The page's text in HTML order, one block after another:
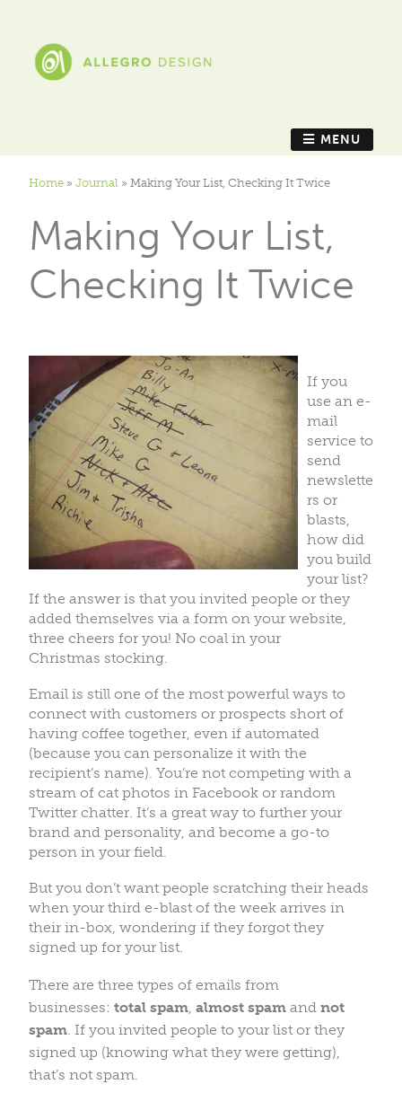
MENU
Home » Journal » Making Your List, Checking It Twice
Making Your List,
Checking It Twice
If you
use an e-
mail
service to
send
newslette
rs or
blasts,
how did
you build
your list?
If the answer is that you invited people or they
added themselves via a form on your website,
three cheers for you! No coal in your
Christmas stocking.
Email is still one of the most powerful ways to
connect with customers or prospects short of
having coffee together, even if automated
(because you can personalize it with the
recipient’s name). You’re not competing with a
stream of cat photos in Facebook or random
Twitter chatter. It’s a great way to further your
brand and personality, and become a go-to
person in your field.
But you don’t want people scratching their heads
when your third e-blast of the week arrives in
their in-box, wondering if they forgot they
signed up for your list.
There are three types of emails from
businesses: total spam almost spam and not
spam . If you invited people to your list or they
signed up (knowing what they were getting),
that’s not spam.